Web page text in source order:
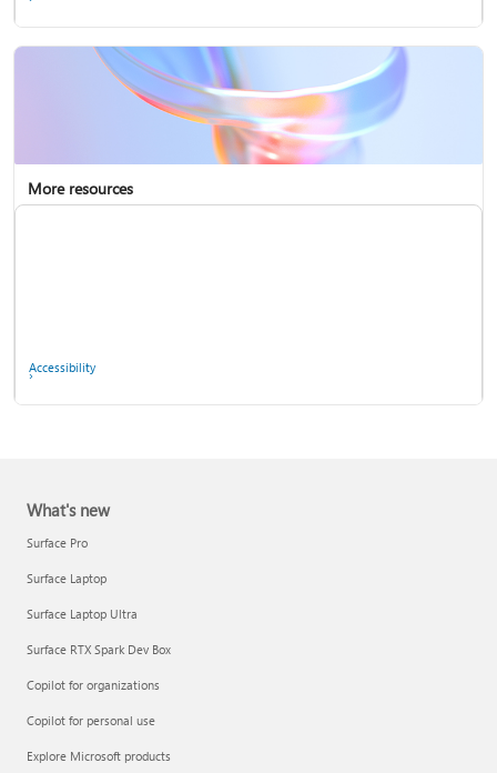
Report a support scam
Privacy FAQ
More resources
Accessibility
What's new
Surface Pro
Surface Laptop
Surface Laptop Ultra
Surface RTX Spark Dev Box
Copilot for organizations
Copilot for personal use
Explore Microsoft products